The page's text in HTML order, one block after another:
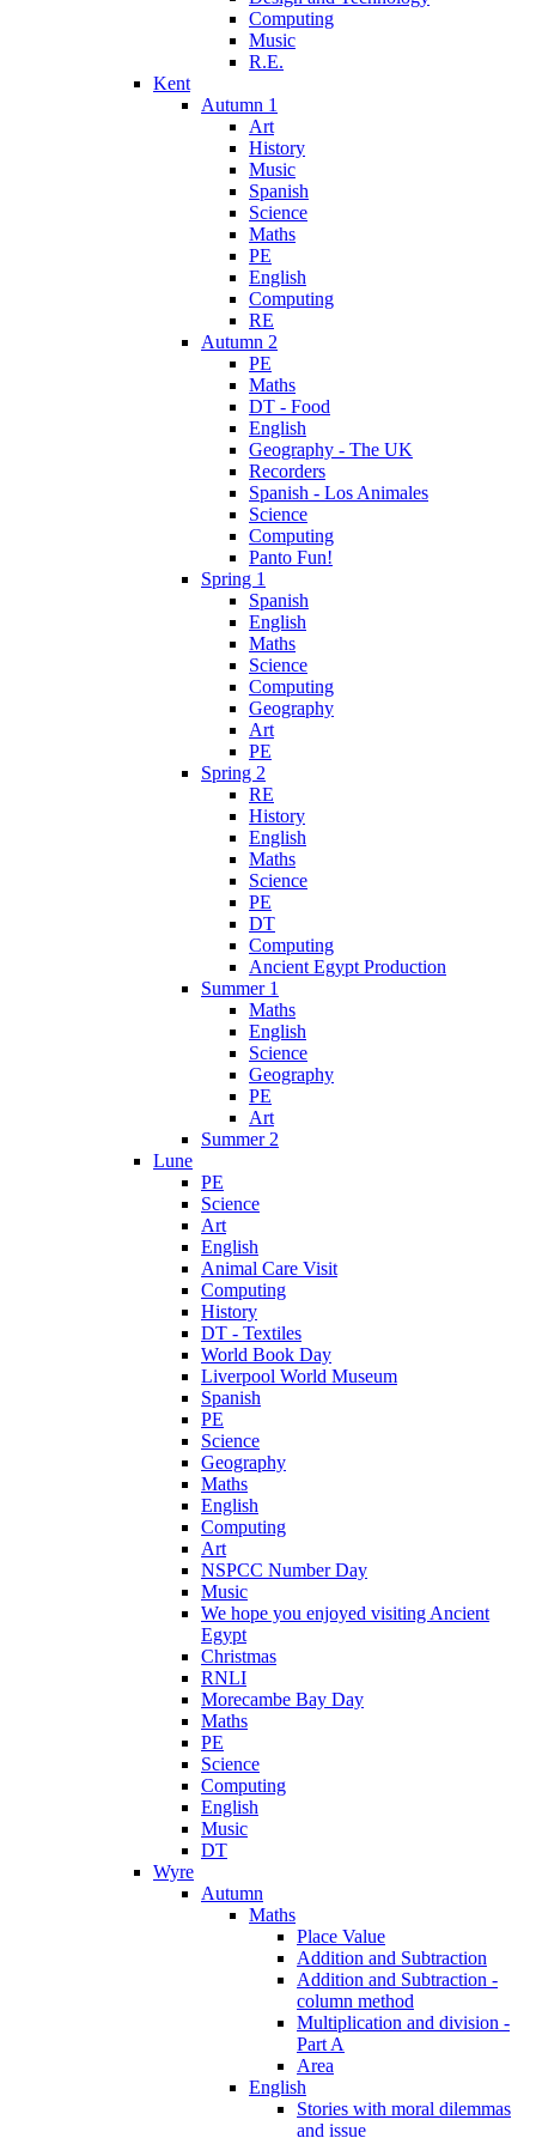
Computing
Music
R.E.
Kent
Autumn 1
Art
History
Music
Spanish
Science
Maths
PE
English
Computing
RE
Autumn 2
PE
Maths
DT - Food
English
Geography - The UK
Recorders
Spanish - Los Animales
Science
Computing
Panto Fun!
Spring 1
Spanish
English
Maths
Science
Computing
Geography
Art
PE
Spring 2
RE
History
English
Maths
Science
PE
DT
Computing
Ancient Egypt Production
Summer 1
Maths
English
Science
Geography
PE
Art
Summer 2
Lune
PE
Science
Art
English
Animal Care Visit
Computing
History
DT - Textiles
World Book Day
Liverpool World Museum
Spanish
PE
Science
Geography
Maths
English
Computing
Art
NSPCC Number Day
Music
We hope you enjoyed visiting Ancient
Egypt
Christmas
RNLI
Morecambe Bay Day
Maths
PE
Science
Computing
English
Music
DT
Wyre
Autumn
Maths
Place Value
Addition and Subtraction
Addition and Subtraction -
column method
Multiplication and division -
Part A
Area
English
Stories with moral dilemmas
and issue